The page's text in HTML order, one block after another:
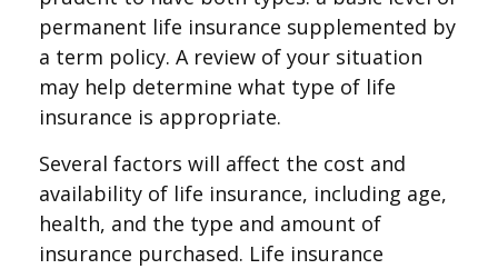
permanent life insurance supplemented by
a term policy. A review of your situation
may help determine what type of life
insurance is appropriate.
Several factors will affect the cost and
availability of life insurance, including age,
health, and the type and amount of
insurance purchased. Life insurance